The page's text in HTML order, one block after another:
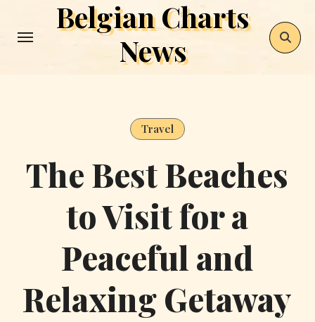
Belgian Charts
News
Travel
The Best Beaches
to Visit for a
Peaceful and
Relaxing Getaway